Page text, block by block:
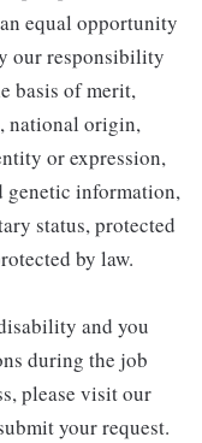
equal opportunity
our responsibility
basis of merit,
national origin,
or expression,
genetic information,
status, protected
by law.
and you
during the job
please visit our
your request.